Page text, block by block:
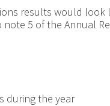
results would look
note 5 of the Annual
during the year